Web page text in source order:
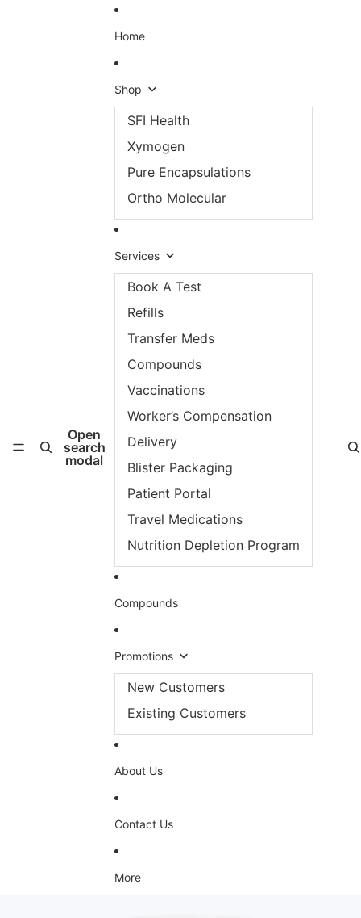
Open
search
modal
Home
Shop
SFI Health
Xymogen
Pure Encapsulations
Ortho Molecular
Services
Book A Test
Refills
Transfer Meds
Compounds
Vaccinations
Worker’s Compensation
Delivery
Blister Packaging
Patient Portal
Travel Medications
Nutrition Depletion Program
Compounds
Promotions
New Customers
Existing Customers
About Us
Contact Us
More
Skip to product information